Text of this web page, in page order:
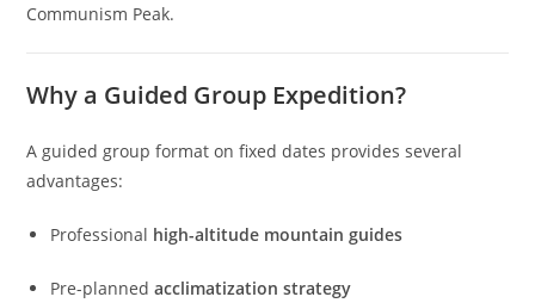
Communism Peak.
Why a Guided Group Expedition?
A guided group format on fixed dates provides several
advantages:
Professional high-altitude mountain guides
Pre-plannedacclimatization strategy